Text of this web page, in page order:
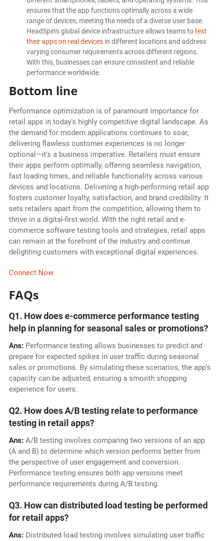
ensures that the app functions optimally across a wide
range of devices, meeting the needs of a diverse user base.
HeadSpin's global device infrastructure allows teams totest
their apps on real devicesin different locations and address
varying consumer requirements across different regions.
With this, businesses can ensure consistent and reliable
performance worldwide.
Bottom line
Performance optimization is of paramount importance for
retail apps in today's highly competitive digital landscape. As
the demand for modern applications continues to soar,
delivering flawless customer experiences is no longer
optional—it's a business imperative. Retailers must ensure
their apps perform optimally, offering seamless navigation,
fast loading times, and reliable functionality across various
devices and locations. Delivering a high-performing retail app
fosters customer loyalty, satisfaction, and brand credibility. It
sets retailers apart from the competition, allowing them to
thrive in a digital-first world. With the right retail and e-
commerce software testing tools and strategies, retail apps
can remain at the forefront of the industry and continue
delighting customers with exceptional digital experiences.
Connect Now
FAQs
Q1. How does e-commerce performance testing
help in planning for seasonal sales or promotions?
Ans:Performance testing allows businesses to predict and
prepare for expected spikes in user traffic during seasonal
sales or promotions. By simulating these scenarios, the app's
capacity can be adjusted, ensuring a smooth shopping
experience for users.
Q2. How does A/B testing relate to performance
testing in retail apps?
Ans: A/B testing involves comparing two versions of an app
(A and B) to determine which version performs better from
the perspective of user engagement and conversion.
Performance testing ensures both app versions meet
performance requirements during A/B testing.
Q3. How can distributed load testing be performed
for retail apps?
Ans:Distributed load testing involves simulating user traffic